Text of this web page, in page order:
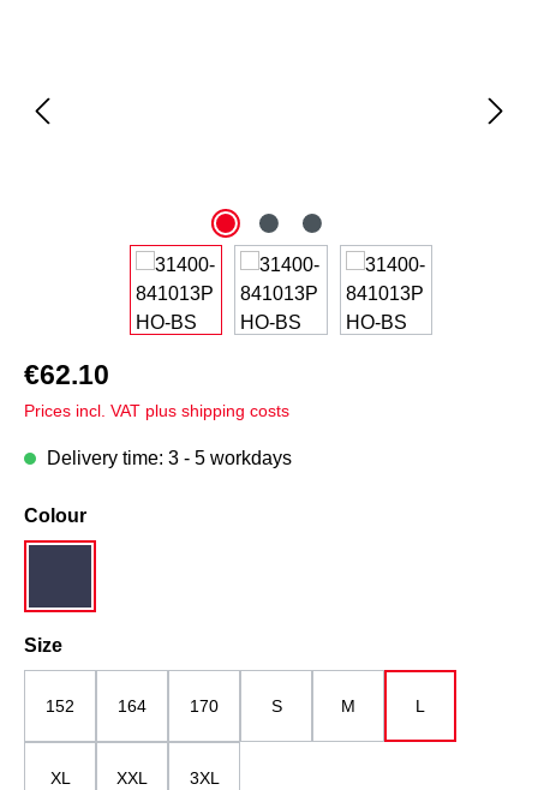
€62.10
Prices incl. VAT plus shipping costs
Delivery time: 3 - 5 workdays
Select
Colour
Select
Size
152 164 170 S M L
XL XXL 3XL